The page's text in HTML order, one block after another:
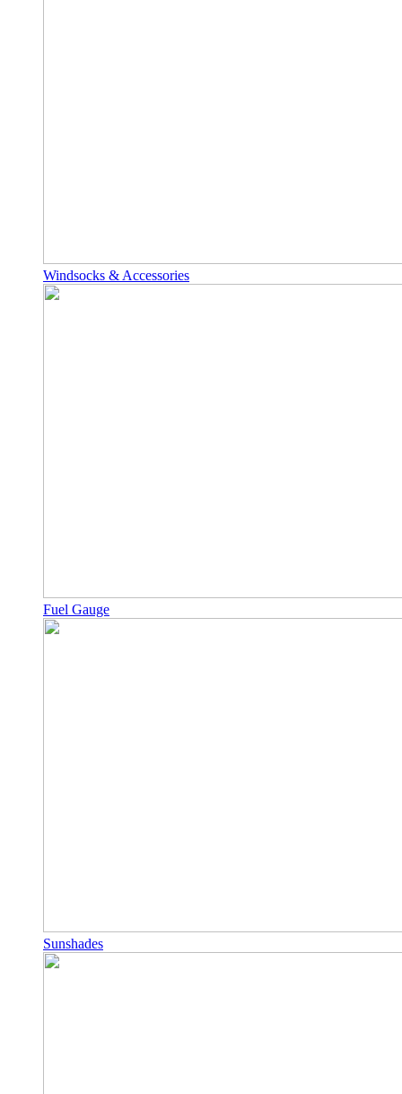
Windsocks & Accessories
Fuel Gauge
Sunshades